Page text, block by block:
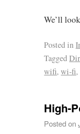
We’ll
Posted in
Tagged
wifi,wi-fi,
High-
Posted on